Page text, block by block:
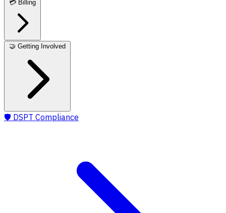
💳 Billing
🤝 Getting Involved
🛡️ DSPT Compliance